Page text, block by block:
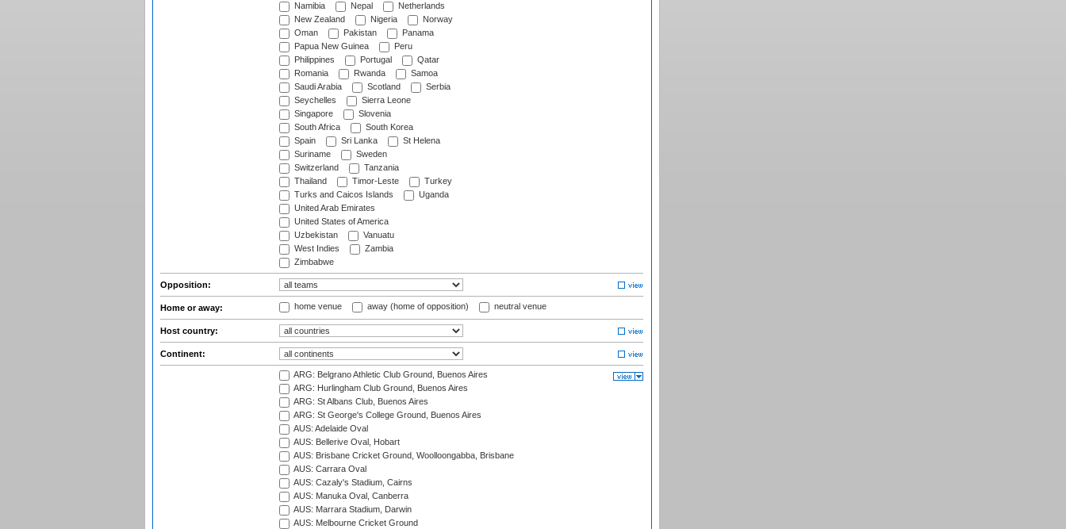
Namibia
Nepal
Netherlands
New Zealand
Nigeria
Norway
Oman
Pakistan
Panama
Papua New Guinea
Peru
Philippines
Portugal
Qatar
Romania
Rwanda
Samoa
Saudi Arabia
Scotland
Serbia
Seychelles
Sierra Leone
Singapore
Slovenia
South Africa
South Korea
Spain
Sri Lanka
St Helena
Suriname
Sweden
Switzerland
Tanzania
Thailand
Timor-Leste
Turkey
Turks and Caicos Islands
Uganda
United Arab Emirates
United States of America
Uzbekistan
Vanuatu
West Indies
Zambia
Zimbabwe
Opposition:
Home or away: home venue away (home of opposition) neutral venue
Host country:
Continent:
ARG: Belgrano Athletic Club Ground, Buenos Aires
ARG: Hurlingham Club Ground, Buenos Aires
ARG: St Albans Club, Buenos Aires
ARG: St George's College Ground, Buenos Aires
AUS: Adelaide Oval
AUS: Bellerive Oval, Hobart
AUS: Brisbane Cricket Ground, Woolloongabba, Brisbane
AUS: Carrara Oval
AUS: Cazaly's Stadium, Cairns
AUS: Manuka Oval, Canberra
AUS: Marrara Stadium, Darwin
AUS: Melbourne Cricket Ground